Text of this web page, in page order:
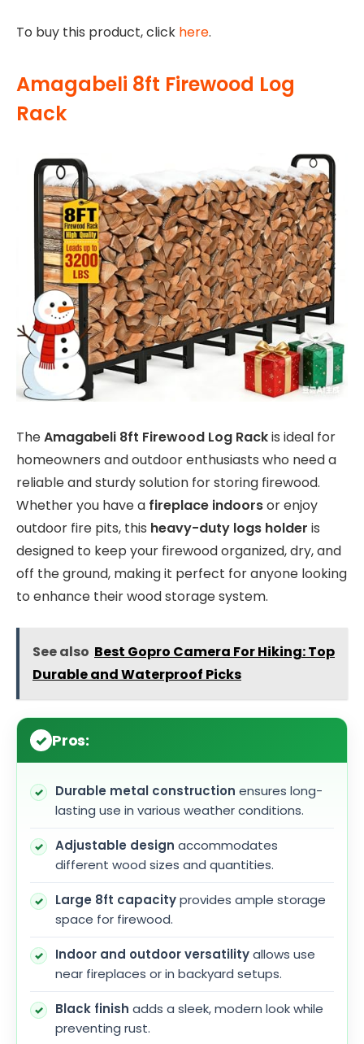
To buy this product, click here.
Amagabeli 8ft Firewood Log
Rack
TheAmagabeli 8ft Firewood Log Rackis ideal for
homeowners and outdoor enthusiasts who need a
reliable and sturdy solution for storing firewood.
Whether you have a fireplace indoorsor enjoy
outdoor fire pits, this heavy-duty logs holder is
designed to keep your firewood organized, dry, and
off the ground, making it perfect for anyone looking
to enhance their wood storage system.
See also Best Gopro Camera For Hiking: Top
Durable and Waterproof Picks
Pros:
Durable metal construction ensures long-
lasting use in various weather conditions.
Adjustable design accommodates
different wood sizes and quantities.
Large 8ft capacityprovides ample storage
space for firewood.
Indoor and outdoor versatilityallows use
near fireplaces or in backyard setups.
Black finish adds a sleek, modern look while
preventing rust.